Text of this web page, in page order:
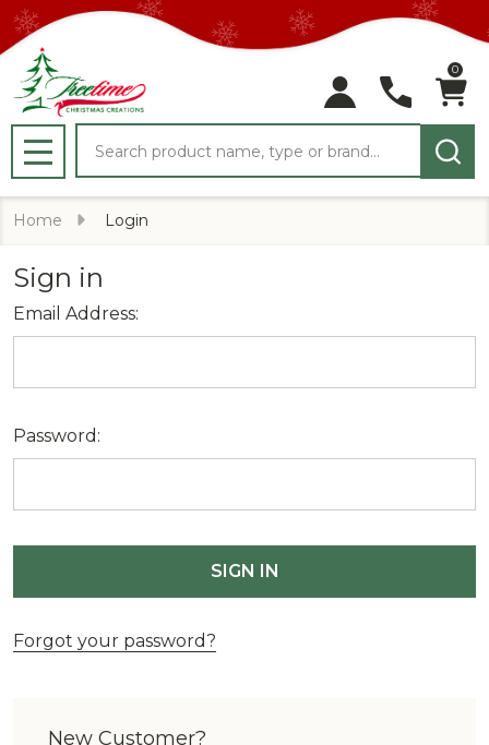
0
MENU
Home Login
Sign in
Email Address:
Password:
Forgot your password?
New Customer?